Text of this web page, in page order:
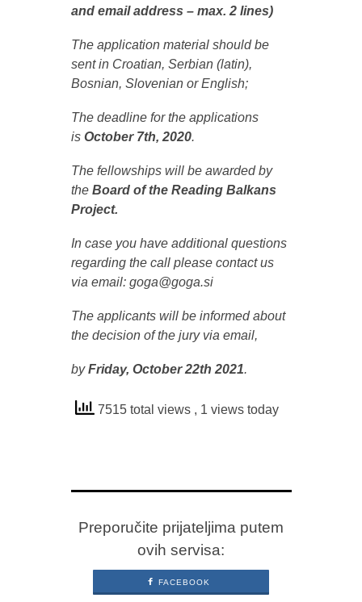
and email address – max. 2 lines)
The application material should be
sent in Croatian, Serbian (latin),
Bosnian, Slovenian or English;
The deadline for the applications
is October 7th, 2020.
The fellowships will be awarded by
the Board of the Reading Balkans
Project.
In case you have additional questions
regarding the call please contact us
via email: goga@goga.si
The applicants will be informed about
the decision of the jury via email,
byFriday, October 22th 2021.
7515 total views , 1 views today
Preporučite prijateljima putem
ovih servisa:
FACEBOOK